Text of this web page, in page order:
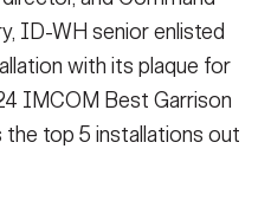
ID-WH senior enlisted
with its plaque for
IMCOM Best Garrison
top 5 installations out